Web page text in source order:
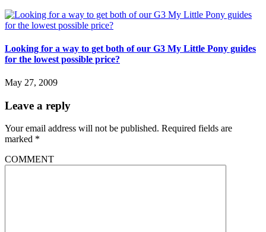
Looking for a way to get both of our G3 My Little Pony guides
for the lowest possible price?
May 27, 2009
Leave a reply
Your email address will not be published. Required fields are
marked *
COMMENT